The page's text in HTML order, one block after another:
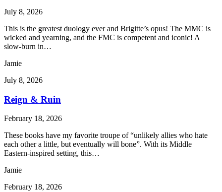
July 8, 2026
This is the greatest duology ever and Brigitte’s opus! The MMC is
wicked and yearning, and the FMC is competent and iconic! A
slow-burn in…
Jamie
July 8, 2026
Reign & Ruin
February 18, 2026
These books have my favorite troupe of “unlikely allies who hate
each other a little, but eventually will bone”. With its Middle
Eastern-inspired setting, this…
Jamie
February 18, 2026